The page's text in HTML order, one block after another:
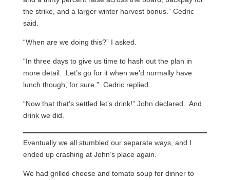
the strike, and a larger winter harvest bonus.” Cedric
said.
“When are we doing this?” I asked.
“In three days to give us time to hash out the plan in
more detail. Let’s go for it when we’d normally have
lunch though, for sure.” Cedric replied.
“Now that that’s settled let’s drink!” John declared. And
drink we did.
Eventually we all stumbled our separate ways, and I
ended up crashing at John’s place again.
We had grilled cheese and tomato soup for dinner to